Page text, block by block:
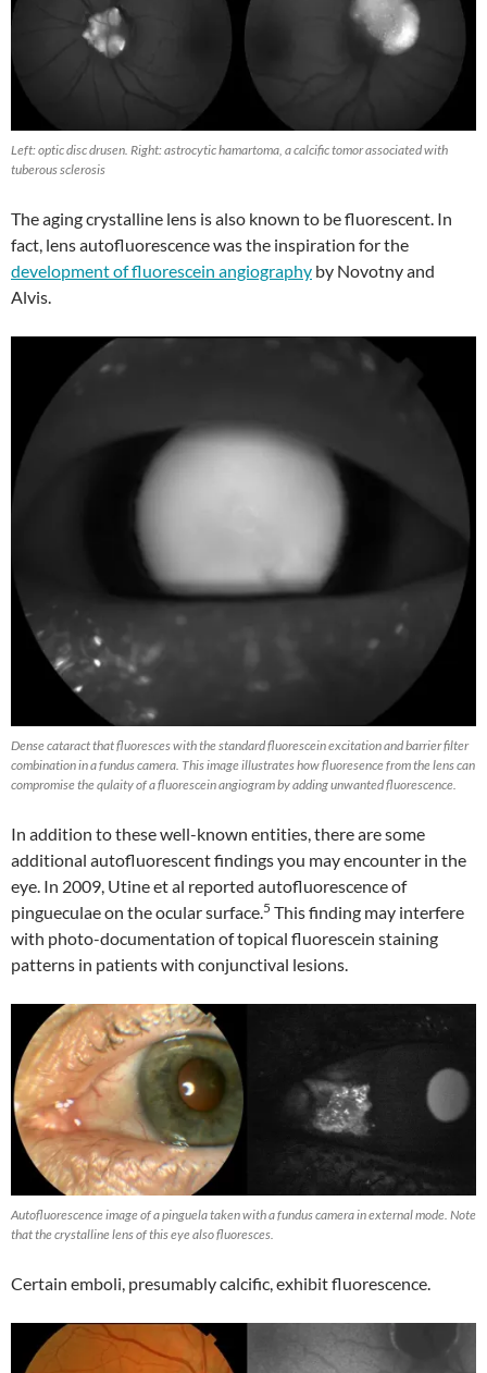
Left: optic disc drusen. Right: astrocytic hamartoma, a calcific tomor associated with
tuberous sclerosis
The aging crystalline lens is also known to be fluorescent. In
fact, lens autofluorescence was the inspiration for the
development of fluorescein angiography by Novotny and
Alvis.
Dense cataract that fluoresces with the standard fluorescein excitation and barrier filter
combination in a fundus camera. This image illustrates how fluoresence from the lens can
compromise the qulaity of a fluorescein angiogram by adding unwanted fluorescence.
In addition to these well-known entities, there are some
additional autofluorescent findings you may encounter in the
eye. In 2009, Utine et al reported autofluorescence of
pingueculae on the ocular surface.5 This finding may interfere
with photo-documentation of topical fluorescein staining
patterns in patients with conjunctival lesions.
Autofluorescence image of a pinguela taken with a fundus camera in external mode. Note
that the crystalline lens of this eye also fluoresces.
Certain emboli, presumably calcific, exhibit fluorescence.